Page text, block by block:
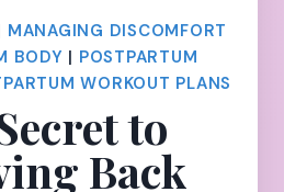
MANAGING DISCOMFORT
BODY | POSTPARTUM
WORKOUT PLANS
to
Back